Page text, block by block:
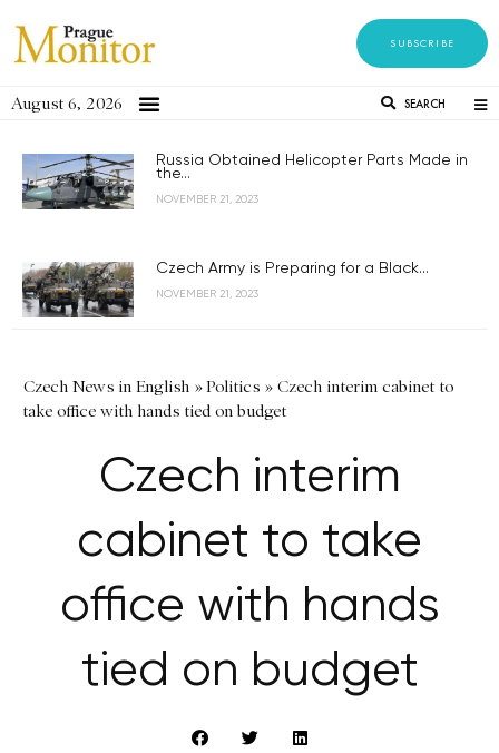
SUBSCRIBE
August 6, 2026 SEARCH
Russia Obtained Helicopter Parts Made in
the...
NOVEMBER 21, 2023
Czech Army is Preparing for a Black...
NOVEMBER 21, 2023
Czech News in English »Politics » Czech interim cabinet to
take office with hands tied on budget
Czech interim
cabinet to take
office with hands
tied on budget